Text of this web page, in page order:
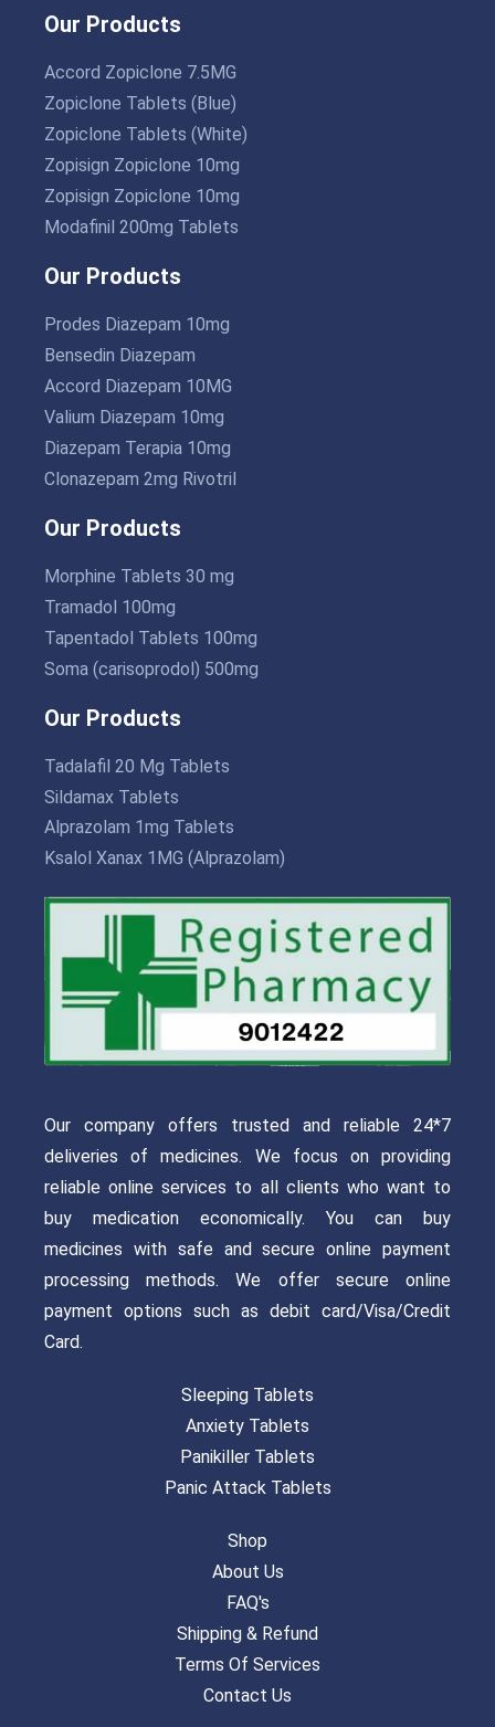
Our Products
Accord Zopiclone 7.5MG
Zopiclone Tablets (Blue)
Zopiclone Tablets (White)
Zopisign Zopiclone 10mg
Zopisign Zopiclone 10mg
Modafinil 200mg Tablets
Our Products
Prodes Diazepam 10mg
Bensedin Diazepam
Accord Diazepam 10MG
Valium Diazepam 10mg
Diazepam Terapia 10mg
Clonazepam 2mg Rivotril
Our Products
Morphine Tablets 30 mg
Tramadol 100mg
Tapentadol Tablets 100mg
Soma (carisoprodol) 500mg
Our Products
Tadalafil 20 Mg Tablets
Sildamax Tablets
Alprazolam 1mg Tablets
Ksalol Xanax 1MG (Alprazolam)
Our company offers trusted and reliable 24*7
deliveries of medicines. We focus on providing
reliable online services to all clients who want to
buy medication economically. You can buy
medicines with safe and secure online payment
processing methods. We offer secure online
payment options such as debit card/Visa/Credit
Card.
Sleeping Tablets
Anxiety Tablets
Panikiller Tablets
Panic Attack Tablets
Shop
About Us
FAQ's
Shipping & Refund
Terms Of Services
Contact Us